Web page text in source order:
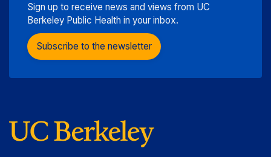
Sign up to receive news and views from UC
Berkeley Public Health in your inbox.
Subscribe to the newsletter